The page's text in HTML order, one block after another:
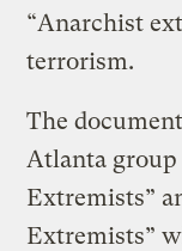
“Anarchist
terrorism.
The
Atlanta
Extremists”
Extremists”